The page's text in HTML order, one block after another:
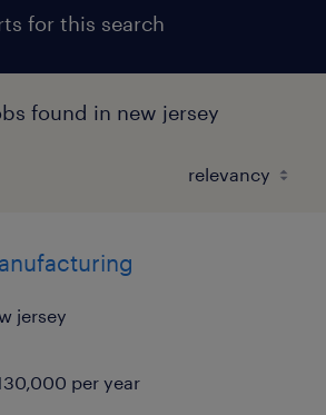
for this search
found in new jersey
jersey
per year